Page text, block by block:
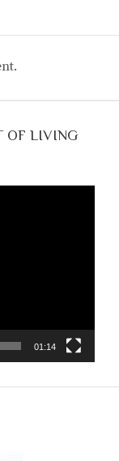
OF LIVING
01:14